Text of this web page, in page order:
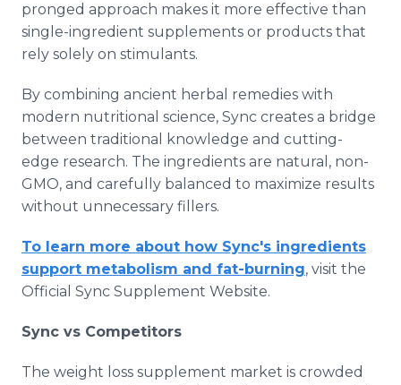
pronged approach makes it more effective than
single-ingredient supplements or products that
rely solely on stimulants.
By combining ancient herbal remedies with
modern nutritional science, Sync creates a bridge
between traditional knowledge and cutting-
edge research. The ingredients are natural, non-
GMO, and carefully balanced to maximize results
without unnecessary fillers.
To learn more about how Sync's ingredients
support metabolism and fat-burning, visit the
Official Sync Supplement Website.
Sync vs Competitors
The weight loss supplement market is crowded